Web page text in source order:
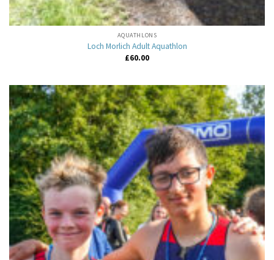
AQUATHLONS
Loch Morlich Adult Aquathlon
£60.00